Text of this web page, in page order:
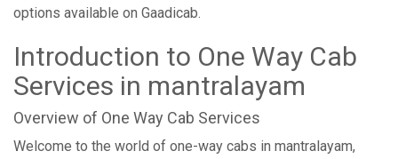
options available on Gaadicab.
Introduction to One Way Cab
Services in mantralayam
Overview of One Way Cab Services
Welcome to the world of one-way cabs in mantralayam,